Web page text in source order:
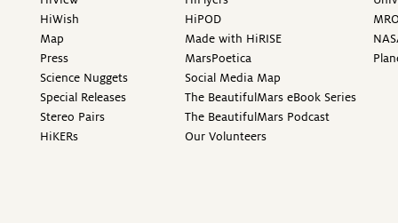
HiWish
Map
Press
Science Nuggets
Special Releases
Stereo Pairs
HiKERs
HiPOD
Made with HiRISE
MarsPoetica
Social Media Map
The BeautifulMars eBook Series
The BeautifulMars Podcast
Our Volunteers